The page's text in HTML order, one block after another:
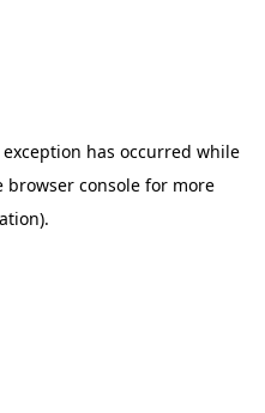
has occurred while
browser consolefor more